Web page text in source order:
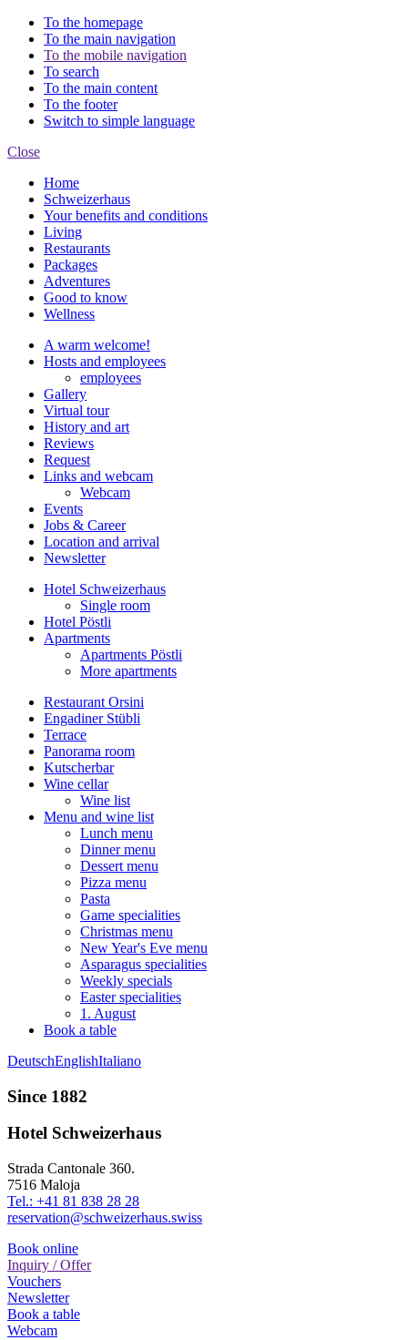
To the homepage
To the main navigation
To the mobile navigation
To search
To the main content
To the footer
Switch to simple language
Close
Home
Schweizerhaus
Your benefits and conditions
Living
Restaurants
Packages
Adventures
Good to know
Wellness
A warm welcome!
Hosts and employees
employees
Gallery
Virtual tour
History and art
Reviews
Request
Links and webcam
Webcam
Events
Jobs & Career
Location and arrival
Newsletter
Hotel Schweizerhaus
Single room
Hotel Pöstli
Apartments
Apartments Pöstli
More apartments
Restaurant Orsini
Engadiner Stübli
Terrace
Panorama room
Kutscherbar
Wine cellar
Wine list
Menu and wine list
Lunch menu
Dinner menu
Dessert menu
Pizza menu
Pasta
Game specialities
Christmas menu
New Year's Eve menu
Asparagus specialities
Weekly specials
Easter specialities
1. August
Book a table
DeutschEnglishItaliano
Since 1882
Hotel Schweizerhaus
Strada Cantonale 360.
7516 Maloja
Tel.: +41 81 838 28 28
reservation@schweizerhaus.swiss
Book online
Inquiry / Offer
Vouchers
Newsletter
Book a table
Webcam